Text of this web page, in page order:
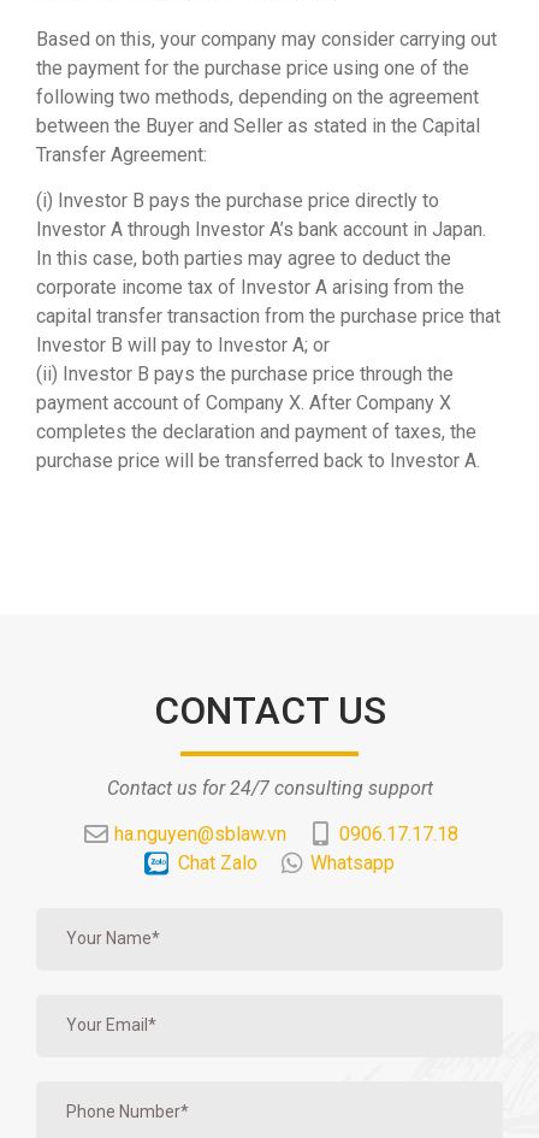
Based on this, your company may consider carrying out
the payment for the purchase price using one of the
following two methods, depending on the agreement
between the Buyer and Seller as stated in the Capital
Transfer Agreement:
(i) Investor B pays the purchase price directly to
Investor A through Investor A’s bank account in Japan.
In this case, both parties may agree to deduct the
corporate income tax of Investor A arising from the
capital transfer transaction from the purchase price that
Investor B will pay to Investor A; or
(ii) Investor B pays the purchase price through the
payment account of Company X. After Company X
completes the declaration and payment of taxes, the
purchase price will be transferred back to Investor A.
CONTACT US
Contact us for 24/7 consulting support
ha.nguyen@sblaw.vn
0906.17.17.18
Chat Zalo
Whatsapp